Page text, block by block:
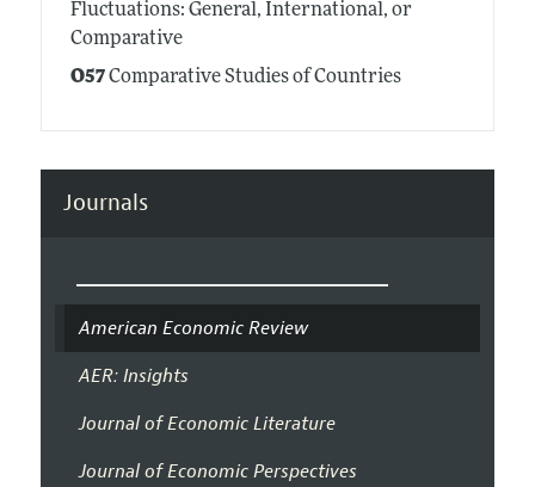
Fluctuations: General, International, or
Comparative
O57Comparative Studies of Countries
Journals
American Economic Review
AER: Insights
Journal of Economic Literature
Journal of Economic Perspectives